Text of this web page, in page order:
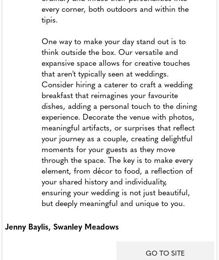
every corner, both outdoors and within the
tipis.
One way to make your day stand out is to
think outside the box. Our versatile and
expansive space allows for creative touches
that aren't typically seen at weddings.
Consider hiring a caterer to craft a wedding
breakfast that reimagines your favourite
dishes, adding a personal touch to the dining
experience. Decorate the venue with photos,
meaningful artifacts, or surprises that reflect
your journey as a couple, creating delightful
moments for your guests as they move
through the space. The key is to make every
element, from décor to food, a reflection of
your shared history and individuality,
ensuring your wedding is not just beautiful,
but deeply meaningful and unique to you.
Jenny Baylis, Swanley Meadows
GO TO SITE